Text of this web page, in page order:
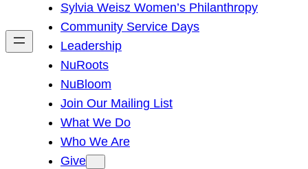
h
Sylvia Weisz Women’s Philanthropy
Community Service Days
Leadership
NuRoots
NuBloom
Join Our Mailing List
What We Do
Who We Are
Give